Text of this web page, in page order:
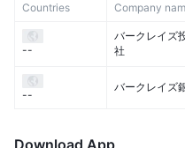
Countries Company
--
バークレイズ
社
--
バークレイズ
Download App